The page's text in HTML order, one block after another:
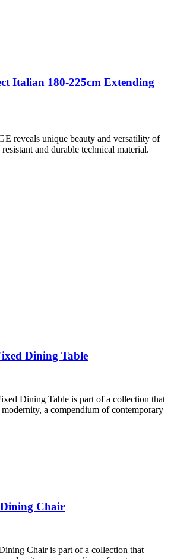
Italian 180-225cm Extending
reveals unique beauty and versatility of
and durable technical material.
Dining Table
Dining Table is part of a collection that
modernity, a compendium of contemporary
Chair
Chair is part of a collection that